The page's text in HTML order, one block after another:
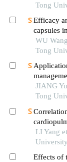
Tong
Efficacy
capsules
calcium
WU
Tong
wheezing
JIANG
Tong
heart
LI Yang
Effects of